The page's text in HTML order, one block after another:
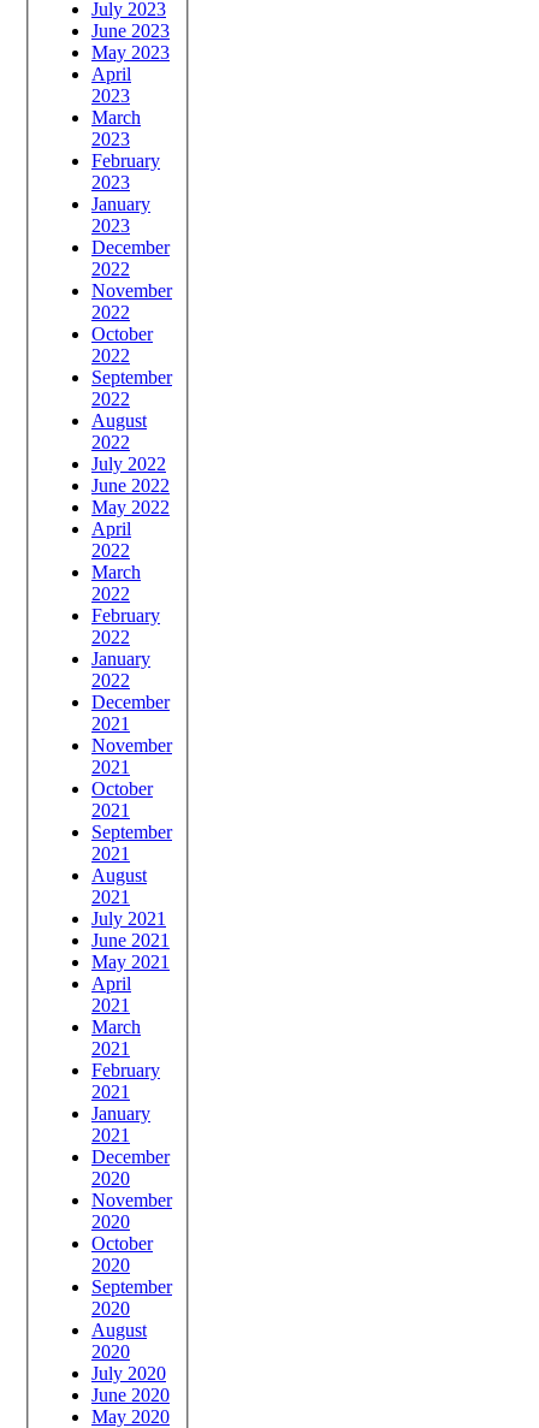
July 2023
June 2023
May 2023
April
2023
March
2023
February
2023
January
2023
December
2022
November
2022
October
2022
September
2022
August
2022
July 2022
June 2022
May 2022
April
2022
March
2022
February
2022
January
2022
December
2021
November
2021
October
2021
September
2021
August
2021
July 2021
June 2021
May 2021
April
2021
March
2021
February
2021
January
2021
December
2020
November
2020
October
2020
September
2020
August
2020
July 2020
June 2020
May 2020